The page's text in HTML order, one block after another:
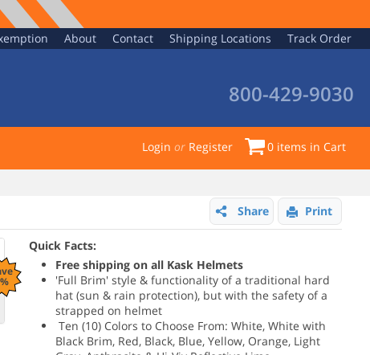
About Contact Shipping Locations Track Order
800-429-9030
Login or Register 0 items in Cart
Share Print
Quick Facts:
Free shipping on all Kask Helmets
'Full Brim' style & functionality of a traditional hard
hat (sun & rain protection), but with the safety of a
strapped on helmet
Ten (10) Colors to Choose From: White, White with
Black Brim, Red, Black, Blue, Yellow, Orange, Light